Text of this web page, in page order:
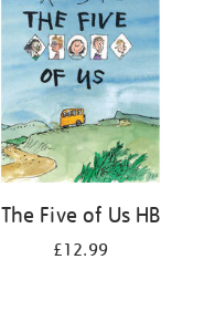
The Five of Us HB
£12.99